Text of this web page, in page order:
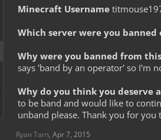
Minecraft Username
Which server were you banned
Why were you banned from
says 'band by an operator' so I'm
Why do you think you deserve
to be band and would like to
unband please. Thank you for you
Ryan Tarn, Apr 7, 2015